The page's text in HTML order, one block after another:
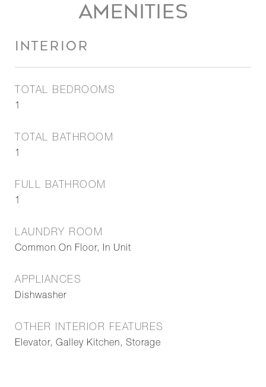
AMENITIES
INTERIOR
TOTAL BEDROOMS
1
TOTAL BATHROOM
1
FULL BATHROOM
1
LAUNDRY ROOM
Common On Floor, In Unit
APPLIANCES
Dishwasher
OTHER INTERIOR FEATURES
Elevator, Galley Kitchen, Storage